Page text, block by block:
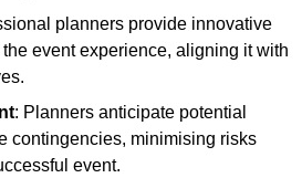
planners provide innovative
event experience, aligning it with
: Planners anticipate potential
contingencies, minimising risks
event.